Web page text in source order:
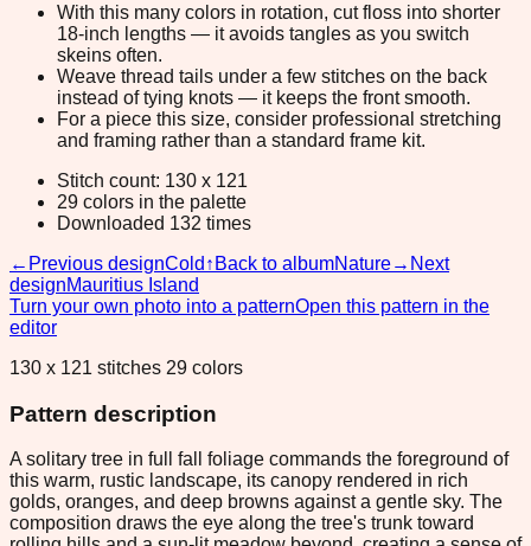
With this many colors in rotation, cut floss into shorter
18-inch lengths — it avoids tangles as you switch
skeins often.
Weave thread tails under a few stitches on the back
instead of tying knots — it keeps the front smooth.
For a piece this size, consider professional stretching
and framing rather than a standard frame kit.
Stitch count: 130 x 121
29 colors in the palette
Downloaded 132 times
← Previous designCold ↑ Back to albumNature→ Next
designMauritius Island
Turn your own photo into a patternOpen this pattern in the
editor
130 x 121 stitches 29 colors
Pattern description
A solitary tree in full fall foliage commands the foreground of
this warm, rustic landscape, its canopy rendered in rich
golds, oranges, and deep browns against a gentle sky. The
composition draws the eye along the tree's trunk toward